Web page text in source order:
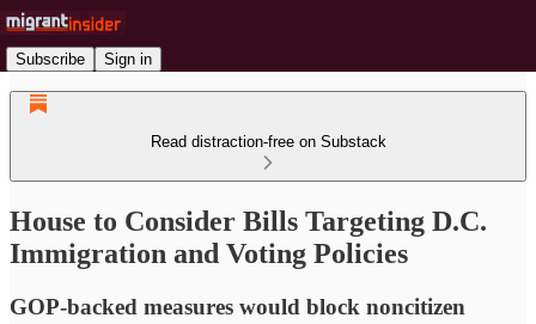
Subscribe Sign in
Read distraction-free on Substack
House to Consider Bills Targeting D.C.
Immigration and Voting Policies
GOP-backed measures would block noncitizen